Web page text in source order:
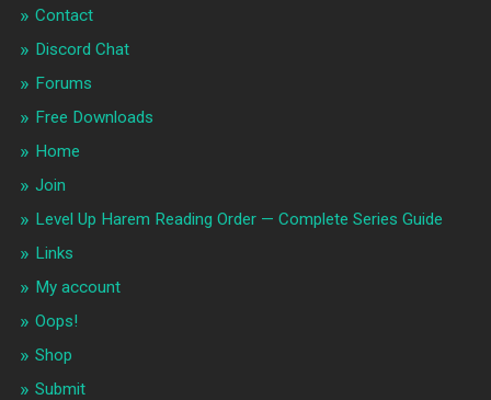
Contact
Discord Chat
Forums
Free Downloads
Home
Join
Level Up Harem Reading Order — Complete Series Guide
Links
My account
Oops!
Shop
Submit